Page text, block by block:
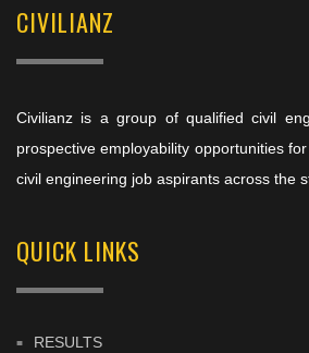
CIVILIANZ
Civilianz is a group of qualified civil
prospective employability opportunities
civil engineering job aspirants across the
QUICK LINKS
RESULTS